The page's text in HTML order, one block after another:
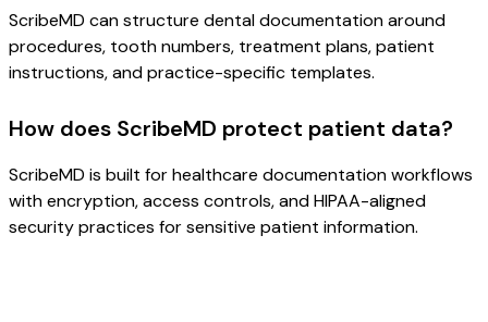
ScribeMD can structure dental documentation around
procedures, tooth numbers, treatment plans, patient
instructions, and practice-specific templates.
How does ScribeMD protect patient data?
ScribeMD is built for healthcare documentation workflows
with encryption, access controls, and HIPAA-aligned
security practices for sensitive patient information.